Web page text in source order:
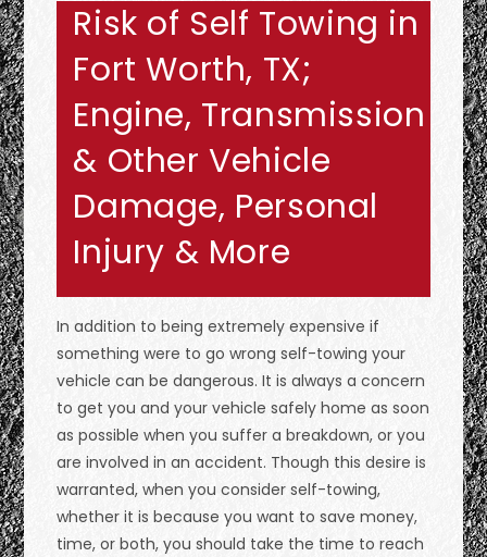
Risk of Self Towing in
Fort Worth, TX;
Engine, Transmission
& Other Vehicle
Damage, Personal
Injury & More
In addition to being extremely expensive if
something were to go wrong self-towing your
vehicle can be dangerous. It is always a concern
to get you and your vehicle safely home as soon
as possible when you suffer a breakdown, or you
are involved in an accident. Though this desire is
warranted, when you consider self-towing,
whether it is because you want to save money,
time, or both, you should take the time to reach